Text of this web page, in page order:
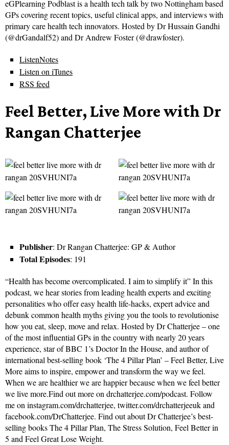
eGPlearning Podblast is a health tech talk by two Nottingham based
GPs covering recent topics, useful clinical apps, and interviews with
primary care health tech innovators. Hosted by Dr Hussain Gandhi
(@drGandalf52) and Dr Andrew Foster (@drawfoster).
ListenNotes
Listen on iTunes
RSS feed
Feel Better, Live More with Dr
Rangan Chatterjee
Publisher: Dr Rangan Chatterjee: GP & Author
Total Episodes: 191
“Health has become overcomplicated. I aim to simplify it” In this
podcast, we hear stories from leading health experts and exciting
personalities who offer easy health life-hacks, expert advice and
debunk common health myths giving you the tools to revolutionise
how you eat, sleep, move and relax. Hosted by Dr Chatterjee – one
of the most influential GPs in the country with nearly 20 years
experience, star of BBC 1’s Doctor In the House, and author of
international best-selling book ‘The 4 Pillar Plan’ – Feel Better, Live
More aims to inspire, empower and transform the way we feel.
When we are healthier we are happier because when we feel better
we live more.Find out more on drchatterjee.com/podcast. Follow
me on instagram.com/drchatterjee, twitter.com/drchatterjeeuk and
facebook.com/DrChatterjee. Find out about Dr Chatterjee’s best-
selling books The 4 Pillar Plan, The Stress Solution, Feel Better in
5 and Feel Great Lose Weight.